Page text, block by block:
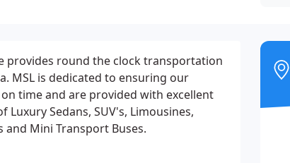
provides round the clock transportation
MSL is dedicated to ensuring our
time and are provided with excellent
Sedans, SUV's, Limousines,
and Mini Transport Buses.